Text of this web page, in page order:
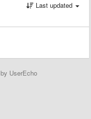
Last updated
by UserEcho